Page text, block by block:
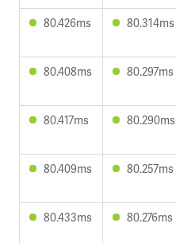
80.426ms 80.314ms
80.408ms 80.297ms
80.417ms 80.290ms
80.409ms 80.257ms
80.433ms 80.276ms